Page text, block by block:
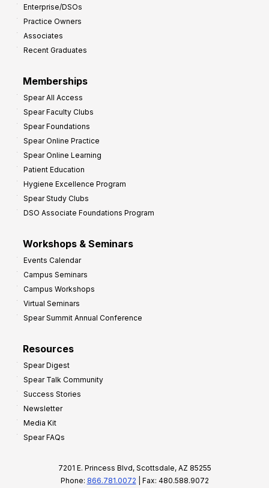
Enterprise/DSOs
Practice Owners
Associates
Recent Graduates
Memberships
Spear All Access
Spear Faculty Clubs
Spear Foundations
Spear Online Practice
Spear Online Learning
Patient Education
Hygiene Excellence Program
Spear Study Clubs
DSO Associate Foundations Program
Workshops & Seminars
Events Calendar
Campus Seminars
Campus Workshops
Virtual Seminars
Spear Summit Annual Conference
Resources
Spear Digest
Spear Talk Community
Success Stories
Newsletter
Media Kit
Spear FAQs
7201 E. Princess Blvd, Scottsdale, AZ 85255
Phone: 866.781.0072 | Fax: 480.588.9072